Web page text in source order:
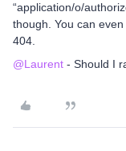
“application/o/
though. You can
404.
@Laurent - Should I